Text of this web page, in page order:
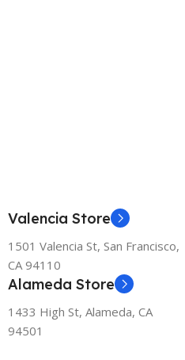
Valencia Store
1501 Valencia St, San Francisco,
CA 94110
Alameda Store
1433 High St, Alameda, CA
94501